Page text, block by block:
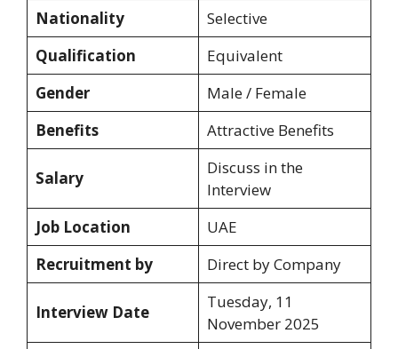
Nationality
Selective
Qualification
Equivalent
Gender
Male / Female
Benefits
Attractive Benefits
Salary
Discuss in the
Interview
Job Location
UAE
Recruitment by
Direct by Company
Interview Date
Tuesday, 11
November 2025